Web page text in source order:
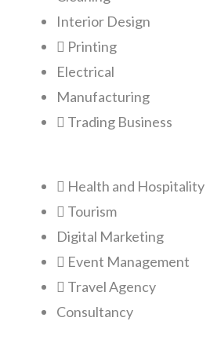
Interior Design
Printing
Electrical
Manufacturing
Trading Business
Health and Hospitality
Tourism
Digital Marketing
Event Management
Travel Agency
Consultancy